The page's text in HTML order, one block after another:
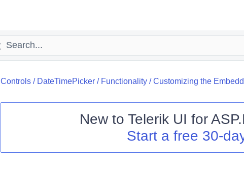
Controls/ DateTimePicker/ Functionality/Customizing the
New to Telerik UI for
Start a free 30-